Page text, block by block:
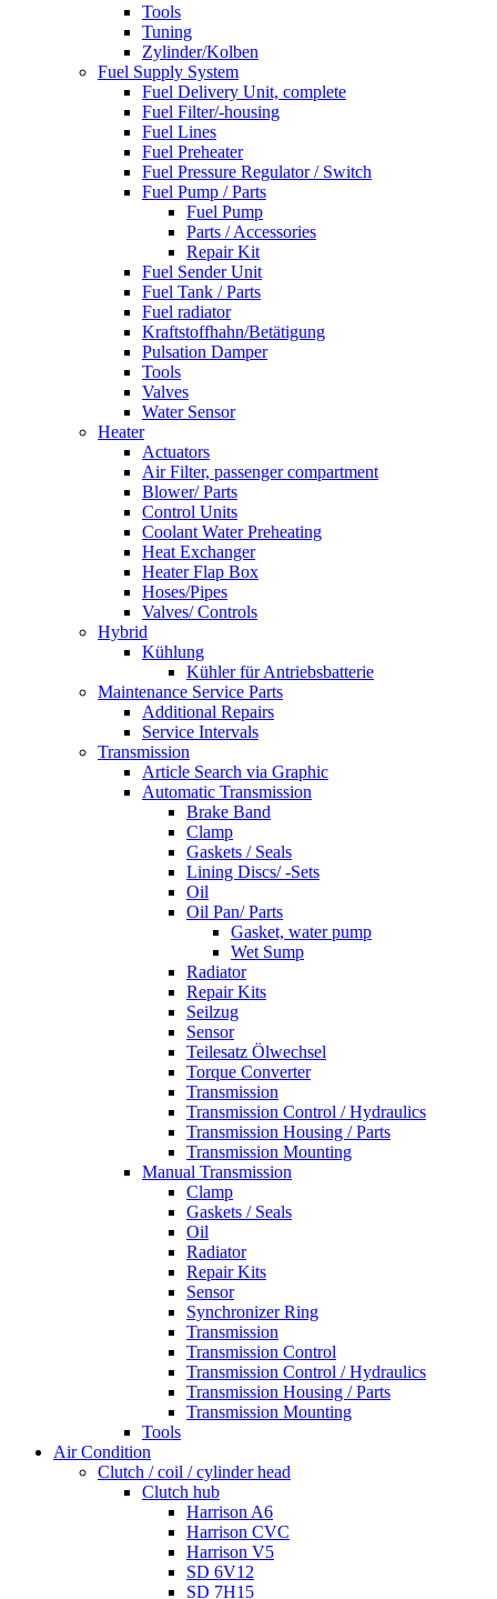
Tools
Tuning
Zylinder/Kolben
Fuel Supply System
Fuel Delivery Unit, complete
Fuel Filter/-housing
Fuel Lines
Fuel Preheater
Fuel Pressure Regulator / Switch
Fuel Pump / Parts
Fuel Pump
Parts / Accessories
Repair Kit
Fuel Sender Unit
Fuel Tank / Parts
Fuel radiator
Kraftstoffhahn/Betätigung
Pulsation Damper
Tools
Valves
Water Sensor
Heater
Actuators
Air Filter, passenger compartment
Blower/ Parts
Control Units
Coolant Water Preheating
Heat Exchanger
Heater Flap Box
Hoses/Pipes
Valves/ Controls
Hybrid
Kühlung
Kühler für Antriebsbatterie
Maintenance Service Parts
Additional Repairs
Service Intervals
Transmission
Article Search via Graphic
Automatic Transmission
Brake Band
Clamp
Gaskets / Seals
Lining Discs/ -Sets
Oil
Oil Pan/ Parts
Gasket, water pump
Wet Sump
Radiator
Repair Kits
Seilzug
Sensor
Teilesatz Ölwechsel
Torque Converter
Transmission
Transmission Control / Hydraulics
Transmission Housing / Parts
Transmission Mounting
Manual Transmission
Clamp
Gaskets / Seals
Oil
Radiator
Repair Kits
Sensor
Synchronizer Ring
Transmission
Transmission Control
Transmission Control / Hydraulics
Transmission Housing / Parts
Transmission Mounting
Tools
Air Condition
Clutch / coil / cylinder head
Clutch hub
Harrison A6
Harrison CVC
Harrison V5
SD 6V12
SD 7H15